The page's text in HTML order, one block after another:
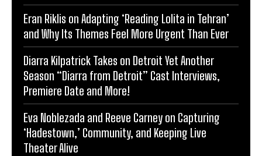
Eran Riklis on Adapting ‘Reading Lolita in Tehran’
and Why Its Themes Feel More Urgent Than Ever
Diarra Kilpatrick Takes on Detroit Yet Another
Season “Diarra from Detroit” Cast Interviews,
Premiere Date and More!
Eva Noblezada and Reeve Carney on Capturing
‘Hadestown,’ Community, and Keeping Live
Theater Alive